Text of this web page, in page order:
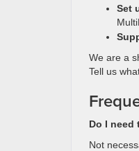
Set
We are a
Tell us
Do I need
Not